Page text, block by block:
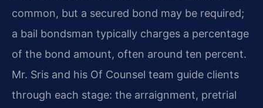
common, but a secured bond may be required;
a bail bondsman typically charges a percentage
of the bond amount, often around ten percent.
Mr. Sris and his Of Counsel team guide clients
through each stage: the arraignment, pretrial